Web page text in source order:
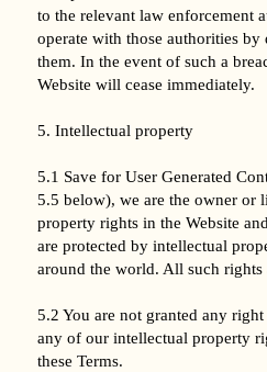
to the relevant law enforcement
operate with those authorities
them. In the event of such a
Website will cease immediately.
5. Intellectual property
5.1 Save for User Generated
5.5 below), we are the owner or
property rights in the Website
are protected by intellectual
around the world. All such rights
5.2 You are not granted any
any of our intellectual property
these Terms.